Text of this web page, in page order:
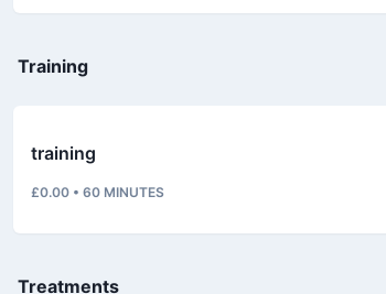
Training
training
£0.00 • 60 MINUTES
Treatments